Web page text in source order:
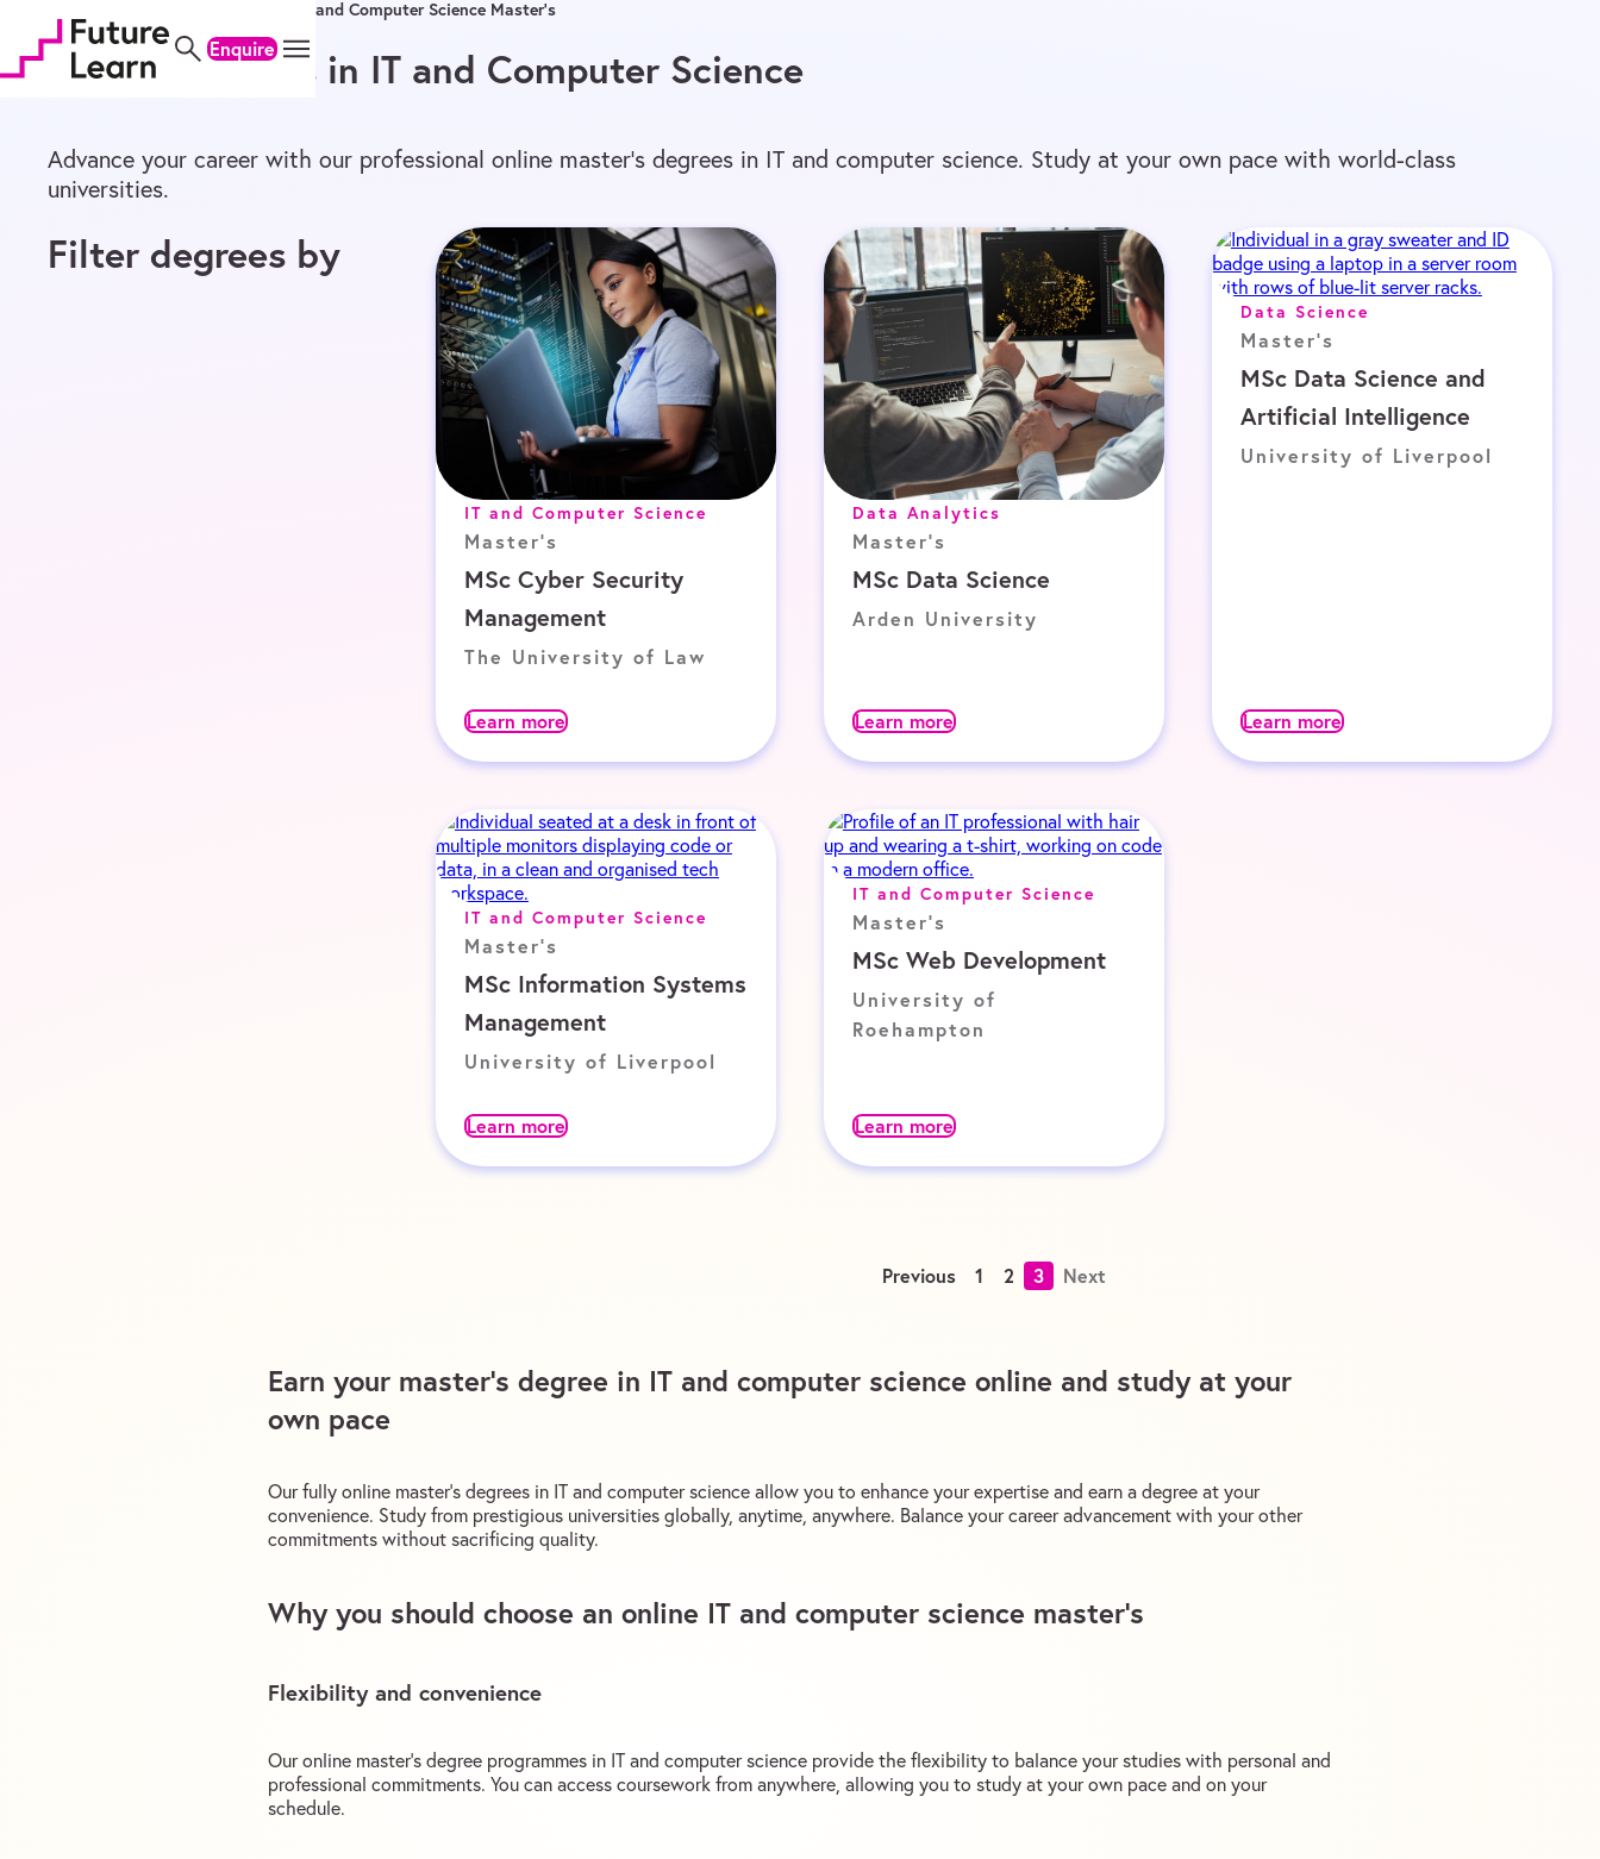
content
menu
footer Enquire
IT and Computer Science Master’s
Online Master’s in IT and Computer Science
Advance your career with our professional online master’s degrees in IT and computer science. Study at your own pace with world-class
universities.
Filter degrees by
IT and Computer Science
Master's
MSc Cyber Security
Management
The University of Law
Learn more
Data Analytics
Master's
MSc Data Science
Arden University
Learn more
Data Science
Master's
MSc Data Science and
Artificial Intelligence
University of Liverpool
Learn more
IT and Computer Science
Master's
MSc Information Systems
Management
University of Liverpool
Learn more
IT and Computer Science
Master's
MSc Web Development
University of
Roehampton
Learn more
Previous 1 2 3 Next
Earn your master’s degree in IT and computer science online and study at your
own pace
Our fully online master’s degrees in IT and computer science allow you to enhance your expertise and earn a degree at your
convenience. Study from prestigious universities globally, anytime, anywhere. Balance your career advancement with your other
commitments without sacrificing quality.
Why you should choose an online IT and computer science master’s
Flexibility and convenience
Our online master’s degree programmes in IT and computer science provide the flexibility to balance your studies with personal and
professional commitments. You can access coursework from anywhere, allowing you to study at your own pace and on your
schedule.